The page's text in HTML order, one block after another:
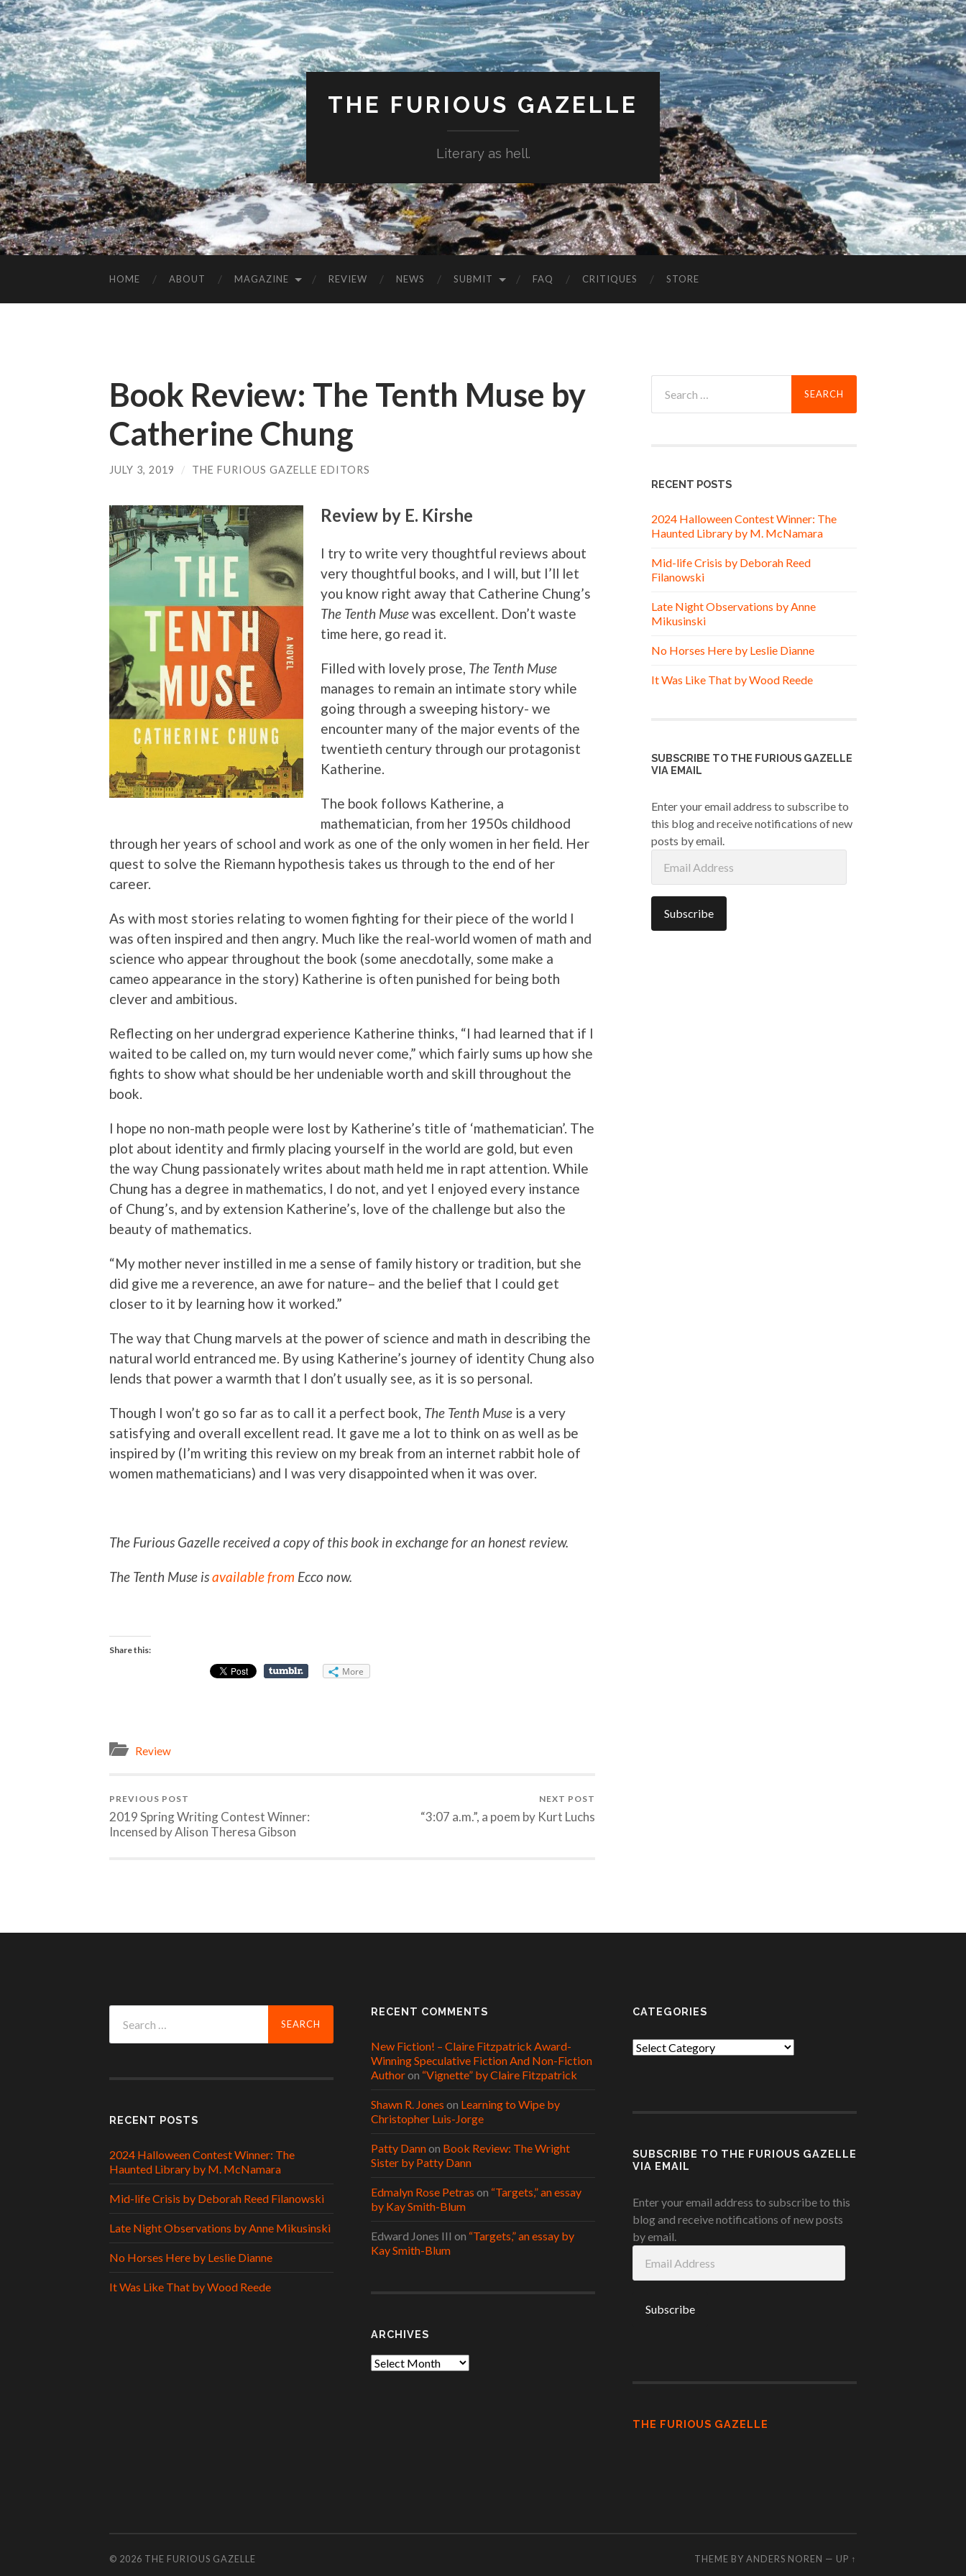
THE FURIOUS GAZELLE
Literary as hell.
HOME ABOUT MAGAZINE REVIEW NEWS SUBMIT FAQ CRITIQUES STORE
Book Review: The Tenth Muse by
Catherine Chung
JULY 3, 2019 / THE FURIOUS GAZELLE EDITORS
Review by E. Kirshe
I try to write very thoughtful reviews about
very thoughtful books, and I will, but I’ll let
you know right away that Catherine Chung’s
The Tenth Musewas excellent. Don’t waste
time here, go read it.
Filled with lovely prose, The Tenth Muse
manages to remain an intimate story while
going through a sweeping history- we
encounter many of the major events of the
twentieth century through our protagonist
Katherine.
The book follows Katherine, a
mathematician, from her 1950s childhood
through her years of school and work as one of the only women in her field. Her
quest to solve the Riemann hypothesis takes us through to the end of her
career.
As with most stories relating to women fighting for their piece of the world I
was often inspired and then angry. Much like the real-world women of math and
science who appear throughout the book (some anecdotally, some make a
cameo appearance in the story) Katherine is often punished for being both
clever and ambitious.
Reflecting on her undergrad experience Katherine thinks, “I had learned that if I
waited to be called on, my turn would never come,” which fairly sums up how she
fights to show what should be her undeniable worth and skill throughout the
book.
I hope no non-math people were lost by Katherine’s title of ‘mathematician’. The
plot about identity and firmly placing yourself in the world are gold, but even
the way Chung passionately writes about math held me in rapt attention. While
Chung has a degree in mathematics, I do not, and yet I enjoyed every instance
of Chung’s, and by extension Katherine’s, love of the challenge but also the
beauty of mathematics.
“My mother never instilled in me a sense of family history or tradition, but she
did give me a reverence, an awe for nature– and the belief that I could get
closer to it by learning how it worked.”
The way that Chung marvels at the power of science and math in describing the
natural world entranced me. By using Katherine’s journey of identity Chung also
lends that power a warmth that I don’t usually see, as it is so personal.
Though I won’t go so far as to call it a perfect book, The Tenth Muse is a very
satisfying and overall excellent read. It gave me a lot to think on as well as be
inspired by (I’m writing this review on my break from an internet rabbit hole of
women mathematicians) and I was very disappointed when it was over.
The Furious Gazelle received a copy of this book in exchange for an honest review.
The Tenth Muse isavailable from Ecco now.
Share this:
More
Review
PREVIOUS POST
2019 Spring Writing Contest Winner:
Incensed by Alison Theresa Gibson
NEXT POST
“3:07 a.m.”, a poem by Kurt Luchs
for:
RECENT POSTS
2024 Halloween Contest Winner: The
Haunted Library by M. McNamara
Mid-life Crisis by Deborah Reed
Filanowski
Late Night Observations by Anne
Mikusinski
No Horses Here by Leslie Dianne
It Was Like That by Wood Reede
SUBSCRIBE TO THE FURIOUS GAZELLE
VIA EMAIL
Enter your email address to subscribe to
this blog and receive notifications of new
posts by email.
Address
for:
RECENT POSTS
2024 Halloween Contest Winner: The
Haunted Library by M. McNamara
Mid-life Crisis by Deborah Reed Filanowski
Late Night Observations by Anne Mikusinski
No Horses Here by Leslie Dianne
It Was Like That by Wood Reede
RECENT COMMENTS
New Fiction! – Claire Fitzpatrick Award-
Winning Speculative Fiction And Non-Fiction
Authoron “Vignette” by Claire Fitzpatrick
Shawn R. Jones on Learning to Wipe by
Christopher Luis-Jorge
Patty Dannon Book Review: The Wright
Sister by Patty Dann
Edmalyn Rose Petras on “Targets,” an essay
by Kay Smith-Blum
Edward Jones III on “Targets,” an essay by
Kay Smith-Blum
ARCHIVES
Archives
CATEGORIES
Categories
SUBSCRIBE TO THE FURIOUS GAZELLE
VIA EMAIL
Enter your email address to subscribe to this
blog and receive notifications of new posts
by email.
Address
THE FURIOUS GAZELLE
© 2026 THE FURIOUS GAZELLE THEME BY ANDERS NOREN — UP ↑